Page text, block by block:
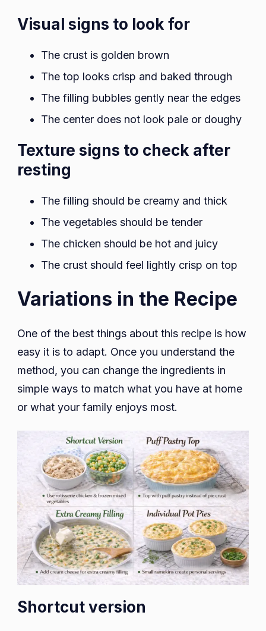
Visual signs to look for
The crust is golden brown
The top looks crisp and baked through
The filling bubbles gently near the edges
The center does not look pale or doughy
Texture signs to check after
resting
The filling should be creamy and thick
The vegetables should be tender
The chicken should be hot and juicy
The crust should feel lightly crisp on top
Variations in the Recipe
One of the best things about this recipe is how
easy it is to adapt. Once you understand the
method, you can change the ingredients in
simple ways to match what you have at home
or what your family enjoys most.
Shortcut version